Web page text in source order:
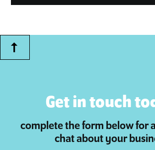
Get in touch
complete the form below for
chat about your